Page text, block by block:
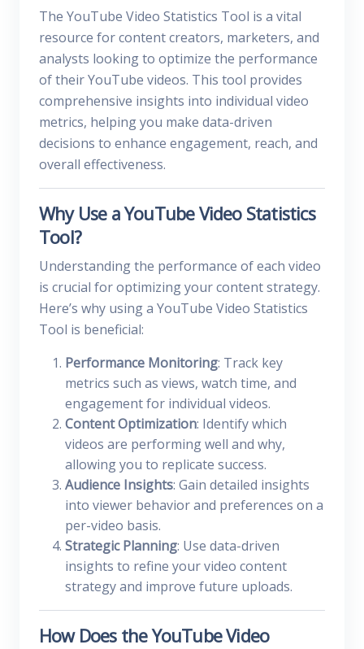
The YouTube Video Statistics Tool is a vital
resource for content creators, marketers, and
analysts looking to optimize the performance
of their YouTube videos. This tool provides
comprehensive insights into individual video
metrics, helping you make data-driven
decisions to enhance engagement, reach, and
overall effectiveness.
Why Use a YouTube Video Statistics
Tool?
Understanding the performance of each video
is crucial for optimizing your content strategy.
Here’s why using a YouTube Video Statistics
Tool is beneficial:
Performance Monitoring: Track key
metrics such as views, watch time, and
engagement for individual videos.
Content Optimization: Identify which
videos are performing well and why,
allowing you to replicate success.
Audience Insights: Gain detailed insights
into viewer behavior and preferences on a
per-video basis.
Strategic Planning: Use data-driven
insights to refine your video content
strategy and improve future uploads.
How Does the YouTube Video